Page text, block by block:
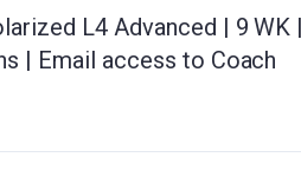
L4 Advanced | 9 WK
| Email access to Coach